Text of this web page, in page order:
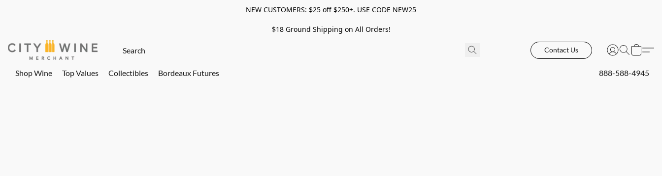
NEW CUSTOMERS: $25 off $250+. USE CODE NEW25
$18 Ground Shipping on All Orders!
Contact Us
Shop Wine Top Values Collectibles Bordeaux Futures 888-588-4945